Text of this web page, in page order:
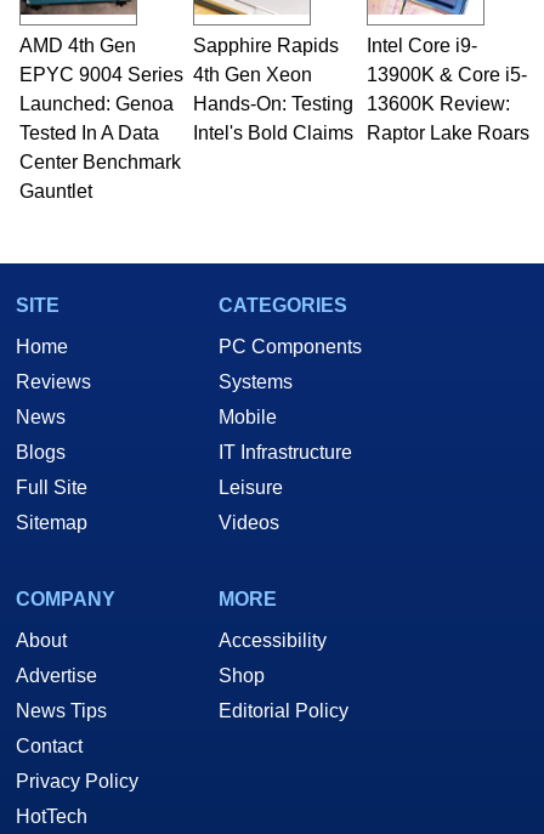
AMD 4th Gen
EPYC 9004 Series
Launched: Genoa
Tested In A Data
Center Benchmark
Gauntlet
Sapphire Rapids
4th Gen Xeon
Hands-On: Testing
Intel's Bold Claims
Intel Core i9-
13900K & Core i5-
13600K Review:
Raptor Lake Roars
SITE
Home
Reviews
News
Blogs
Full Site
Sitemap
CATEGORIES
PC Components
Systems
Mobile
IT Infrastructure
Leisure
Videos
COMPANY
About
Advertise
News Tips
Contact
Privacy Policy
HotTech
MORE
Accessibility
Shop
Editorial Policy